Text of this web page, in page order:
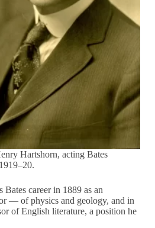
Hartshorn, acting Bates
career in 1889 as an
— of physics and geology, and in
of English literature, a position he